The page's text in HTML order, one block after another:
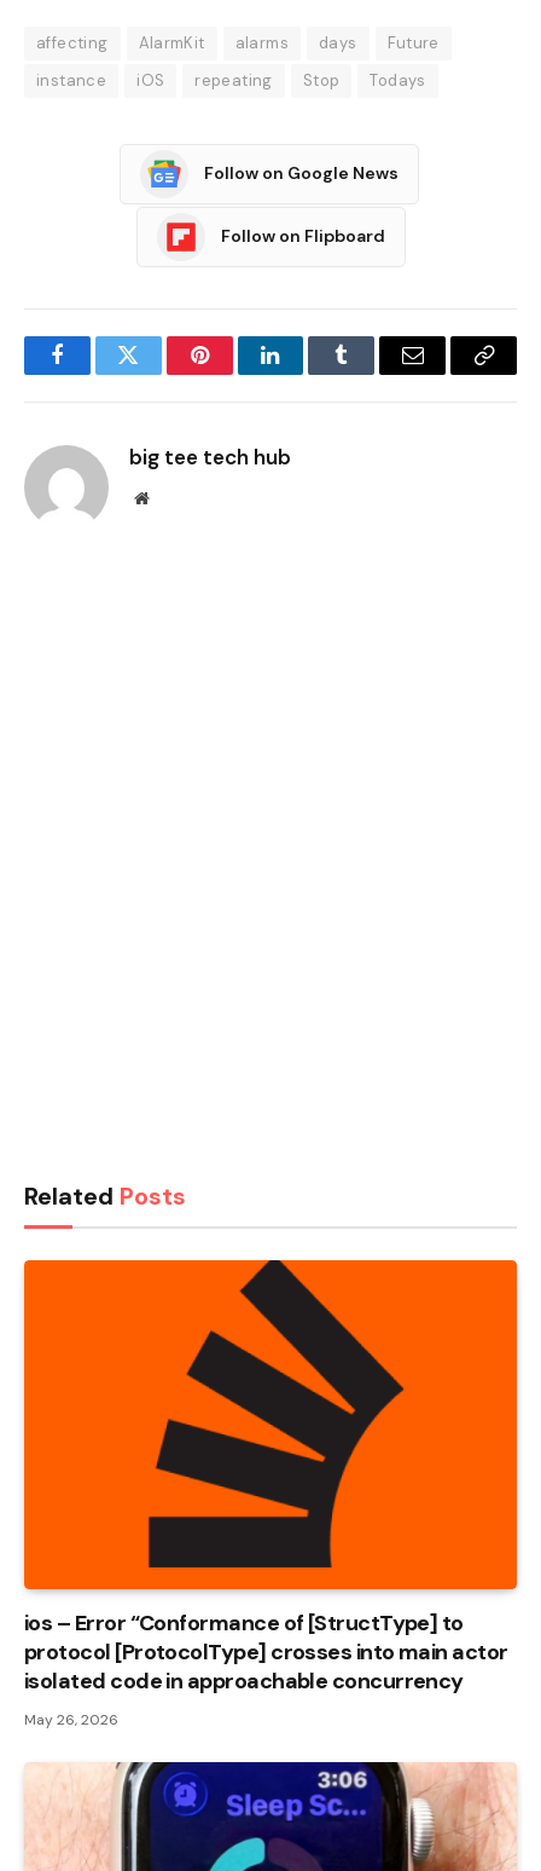
affecting AlarmKit alarms days
Future
instance
iOS repeating Stop Todays
Follow on Google News
Follow on Flipboard
FacebookTwitter PinterestLinkedInTumblr Email
Copy
big tee tech hub
Website
Related Posts
ios – Error “Conformance of [StructType] to
protocol [ProtocolType] crosses into main actor
isolated code in approachable concurrency
May 26, 2026